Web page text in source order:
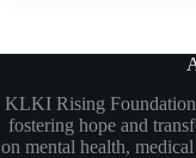
KLKI Rising
fostering hope and
on mental health,